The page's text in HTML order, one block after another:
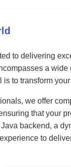
to delivering
a
is to transform
we offer
that your
backend, a
to